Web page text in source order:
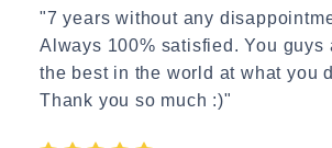
"7 years without any
Always 100% satisfied. You guys
the best in the world at what you
Thank you so much :)"